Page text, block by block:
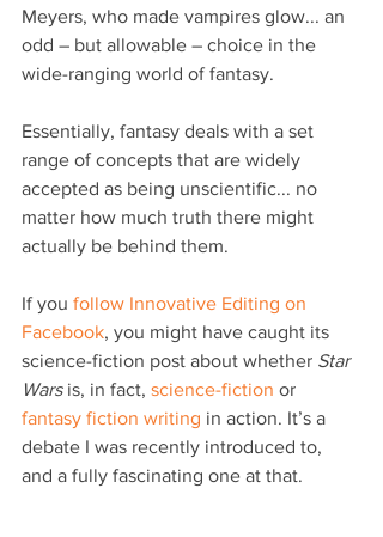
Meyers, who made vampires glow... an
odd – but allowable – choice in the
wide-ranging world of fantasy.
Essentially, fantasy deals with a set
range of concepts that are widely
accepted as being unscientific... no
matter how much truth there might
actually be behind them.
If you follow Innovative Editing on
Facebook, you might have caught its
science-fiction post about whether Star
Wars is, in fact, science-fiction or
fantasy fiction writing in action. It’s a
debate I was recently introduced to,
and a fully fascinating one at that.